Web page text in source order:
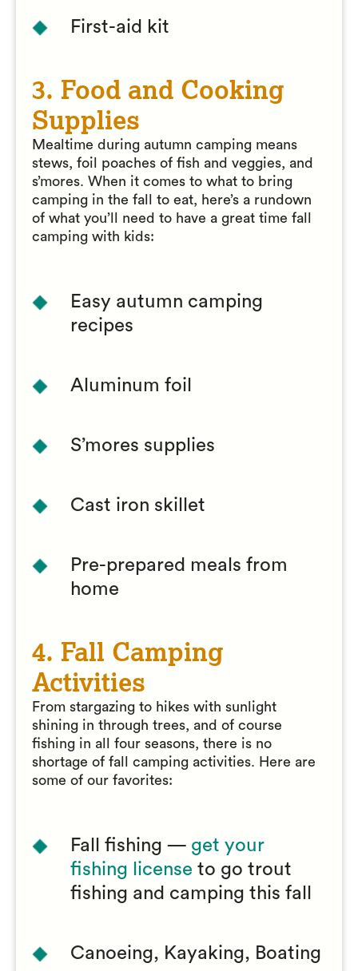
First-aid kit
3. Food and Cooking
Supplies
Mealtime during autumn camping means
stews, foil poaches of fish and veggies, and
s’mores. When it comes to what to bring
camping in the fall to eat, here’s a rundown
of what you’ll need to have a great time fall
camping with kids:
Easy autumn camping
recipes
Aluminum foil
S’mores supplies
Cast iron skillet
Pre-prepared meals from
home
4. Fall Camping
Activities
From stargazing to hikes with sunlight
shining in through trees, and of course
fishing in all four seasons, there is no
shortage of fall camping activities. Here are
some of our favorites:
Fall fishing — get your
fishing license to go trout
fishing and camping this fall
Canoeing, Kayaking, Boating